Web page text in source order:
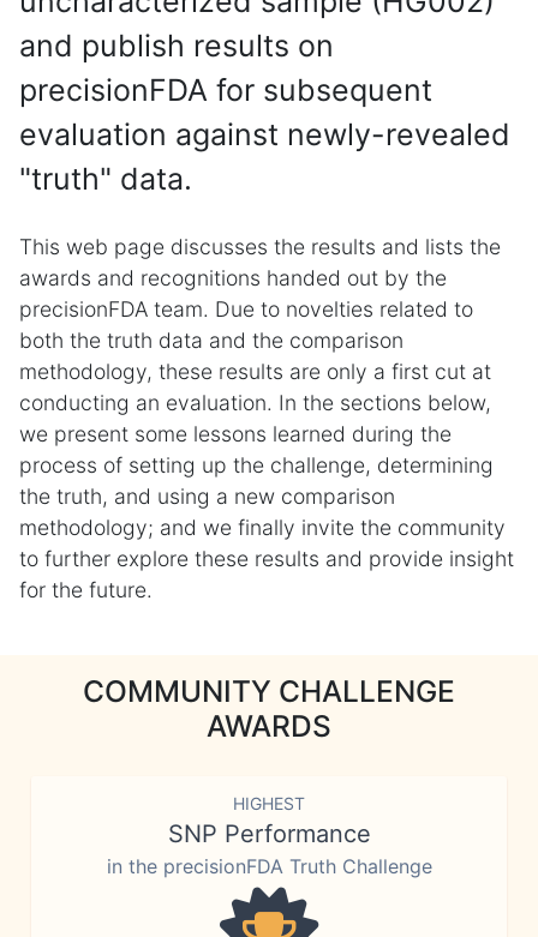
and publish results on
precisionFDA for subsequent
evaluation against newly-revealed
"truth" data.
This web page discusses the results and lists the
awards and recognitions handed out by the
precisionFDA team. Due to novelties related to
both the truth data and the comparison
methodology, these results are only a first cut at
conducting an evaluation. In the sections below,
we present some lessons learned during the
process of setting up the challenge, determining
the truth, and using a new comparison
methodology; and we finally invite the community
to further explore these results and provide insight
for the future.
COMMUNITY CHALLENGE
AWARDS
HIGHEST
SNP Performance
in the precisionFDA Truth Challenge